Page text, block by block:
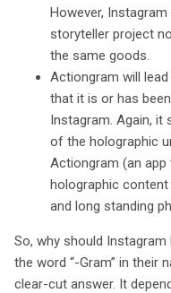
However,
storyteller project
the same goods.
Actiongram will
that it is or has
Instagram. Again, it
of the holographic
Actiongram (an
holographic
and long standing
So, why should
the word “-Gram” in their
clear-cut answer. It